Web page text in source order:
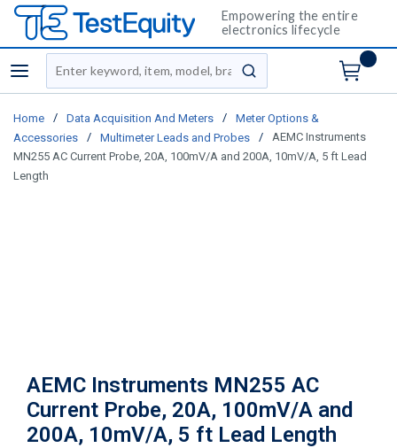
Empowering the entire
electronics lifecycle
menu
Site Search
submit search
Home / Data Acquisition And Meters /
Meter Options &
Accessories
/ Multimeter Leads and Probes /
AEMC Instruments
MN255 AC Current Probe, 20A, 100mV/A and 200A, 10mV/A, 5 ft Lead
Length
AEMC Instruments MN255 AC
Current Probe, 20A, 100mV/A and
200A, 10mV/A, 5 ft Lead Length